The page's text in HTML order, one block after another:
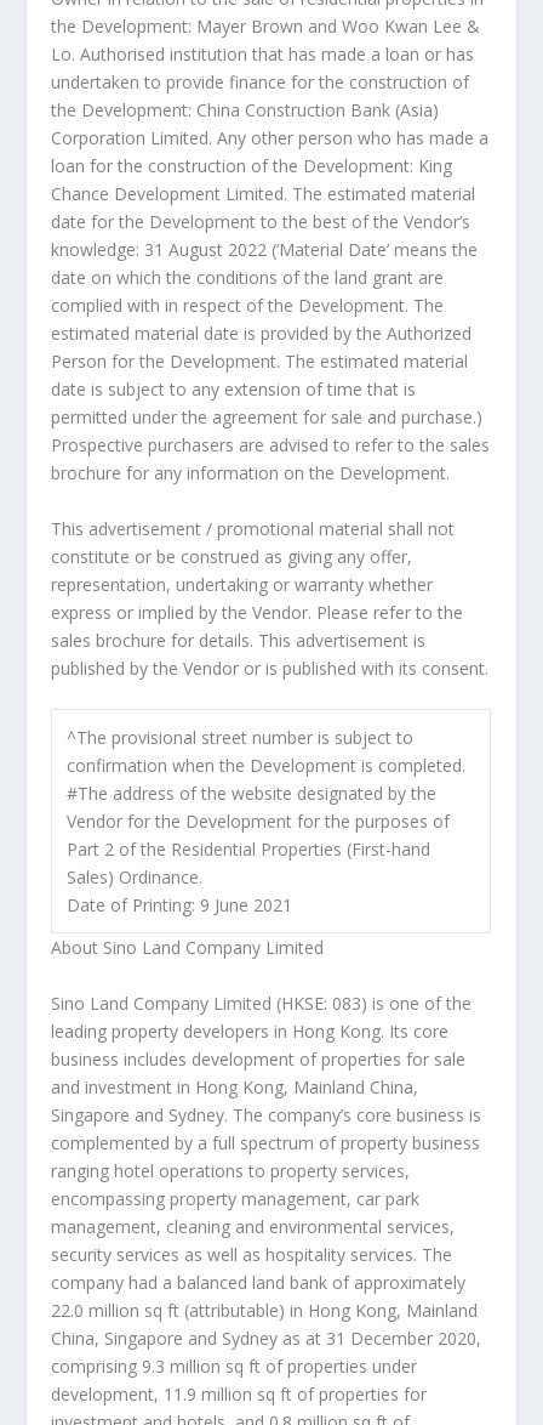
the Development: Mayer Brown and Woo Kwan Lee &
Lo. Authorised institution that has made a loan or has
undertaken to provide finance for the construction of
the Development: China Construction Bank (Asia)
Corporation Limited. Any other person who has made a
loan for the construction of the Development: King
Chance Development Limited. The estimated material
date for the Development to the best of the Vendor’s
knowledge: 31 August 2022 (‘Material Date’ means the
date on which the conditions of the land grant are
complied with in respect of the Development. The
estimated material date is provided by the Authorized
Person for the Development. The estimated material
date is subject to any extension of time that is
permitted under the agreement for sale and purchase.)
Prospective purchasers are advised to refer to the sales
brochure for any information on the Development.
This advertisement / promotional material shall not
constitute or be construed as giving any offer,
representation, undertaking or warranty whether
express or implied by the Vendor. Please refer to the
sales brochure for details. This advertisement is
published by the Vendor or is published with its consent.
^The provisional street number is subject to
confirmation when the Development is completed.
#The address of the website designated by the
Vendor for the Development for the purposes of
Part 2 of the Residential Properties (First-hand
Sales) Ordinance.
Date of Printing: 9 June 2021
About Sino Land Company Limited
Sino Land Company Limited (HKSE: 083) is one of the
leading property developers in Hong Kong. Its core
business includes development of properties for sale
and investment in Hong Kong, Mainland China,
Singapore and Sydney. The company’s core business is
complemented by a full spectrum of property business
ranging hotel operations to property services,
encompassing property management, car park
management, cleaning and environmental services,
security services as well as hospitality services. The
company had a balanced land bank of approximately
22.0 million sq ft (attributable) in Hong Kong, Mainland
China, Singapore and Sydney as at 31 December 2020,
comprising 9.3 million sq ft of properties under
development, 11.9 million sq ft of properties for